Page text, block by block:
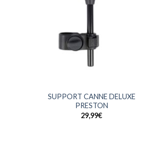
SUPPORT CANNE DELUXE
PRESTON
29,99€